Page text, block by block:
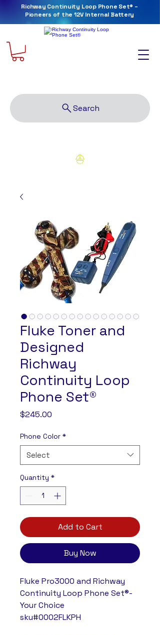
Search
Richway Continuity Loop Phone Set® –
Pioneers of the 12V Internal Battery
Fluke Toner and
Designed
Richway
Continuity Loop
Phone Set®
$245.00
Phone Color *
Select
Quantity *
Add to Cart
Buy Now
Fluke Pro3000 and Richway
Continuity Loop Phone Set®-
Your Choice
sku#0002FLKPH